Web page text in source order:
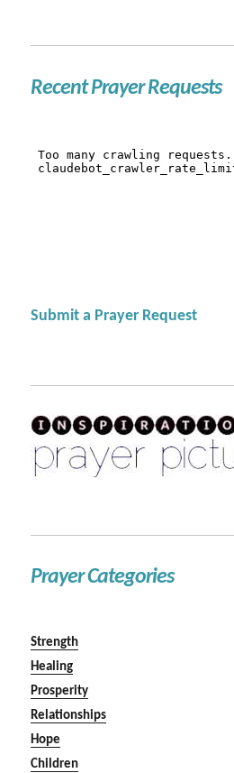
Recent Prayer Requests
Submit a Prayer Request
Prayer Categories
Strength
Healing
Prosperity
Relationships
Hope
Children